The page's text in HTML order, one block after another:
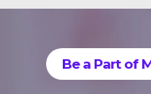
Be a Part of